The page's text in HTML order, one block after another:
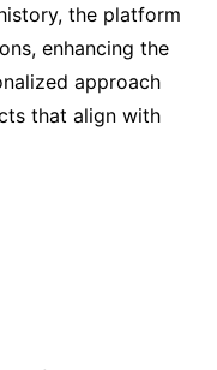
the platform
enhancing the
approach
that align with